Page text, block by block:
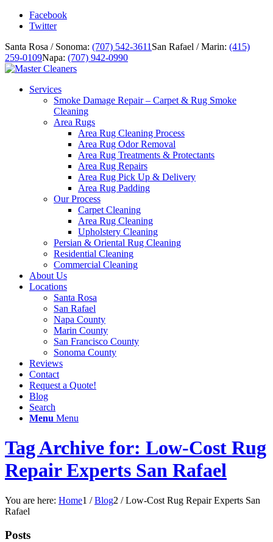
Facebook
Twitter
Santa Rosa / Sonoma: (707) 542-3611 San Rafael / Marin: (415)
259-0109Napa: (707) 942-0990
Services
Smoke Damage Repair – Carpet & Rug Smoke
Cleaning
Area Rugs
Area Rug Cleaning Process
Area Rug Odor Removal
Area Rug Treatments & Protectants
Area Rug Repairs
Area Rug Pick Up & Delivery
Area Rug Padding
Our Process
Carpet Cleaning
Area Rug Cleaning
Upholstery Cleaning
Persian & Oriental Rug Cleaning
Residential Cleaning
Commercial Cleaning
About Us
Locations
Santa Rosa
San Rafael
Napa County
Marin County
San Francisco County
Sonoma County
Reviews
Contact
Request a Quote!
Blog
Search
Menu Menu
Tag Archive for: Low-Cost Rug
Repair Experts San Rafael
You are here: Home1 / Blog2 / Low-Cost Rug Repair Experts San
Rafael
Posts